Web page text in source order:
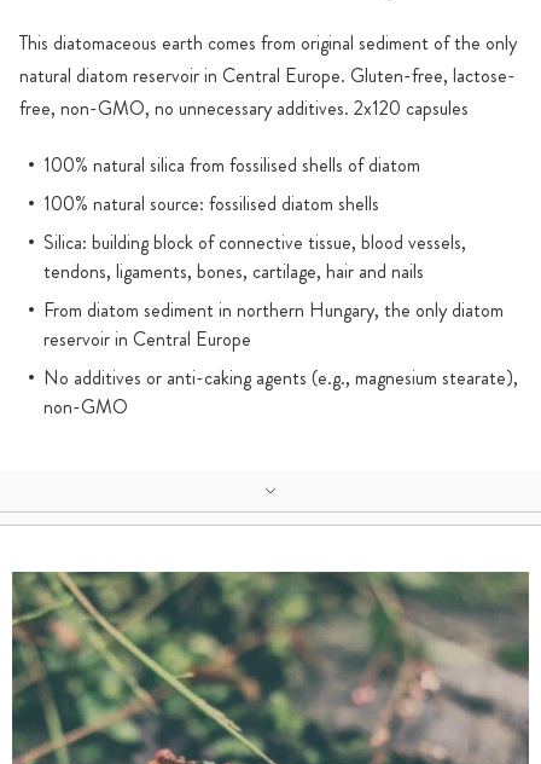
This diatomaceous earth comes from original sediment of the only
natural diatom reservoir in Central Europe. Gluten-free, lactose-
free, non-GMO, no unnecessary additives. 2x120 capsules
100% natural silica from fossilised shells of diatom
100% natural source: fossilised diatom shells
Silica: building block of connective tissue, blood vessels,
tendons, ligaments, bones, cartilage, hair and nails
From diatom sediment in northern Hungary, the only diatom
reservoir in Central Europe
No additives or anti-caking agents (e.g., magnesium stearate),
non-GMO